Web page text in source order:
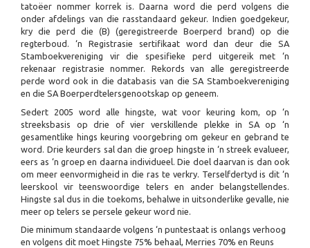
tatoëer nommer korrek is. Daarna word die perd volgens die
onder afdelings van die rasstandaard gekeur. Indien goedgekeur,
kry die perd die (B) (geregistreerde Boerperd brand) op die
regterboud. ‘n Registrasie sertifikaat word dan deur die SA
Stamboekvereniging vir die spesifieke perd uitgereik met ‘n
rekenaar registrasie nommer. Rekords van alle geregistreerde
perde word ook in die databasis van die SA Stamboekvereniging
en die SA Boerperdtelersgenootskap op geneem.
Sedert 2005 word alle hingste, wat voor keuring kom, op ‘n
streeksbasis op drie of vier verskillende plekke in SA op ‘n
gesamentlike hings keuring voorgebring om gekeur en gebrand te
word. Drie keurders sal dan die groep hingste in ‘n streek evalueer,
eers as ‘n groep en daarna individueel. Die doel daarvan is dan ook
om meer eenvormigheid in die ras te verkry. Terselfdertyd is dit ‘n
leerskool vir teenswoordige telers en ander belangstellendes.
Hingste sal dus in die toekoms, behalwe in uitsonderlike gevalle, nie
meer op telers se persele gekeur word nie.
Die minimum standaarde volgens ‘n puntestaat is onlangs verhoog
en volgens dit moet Hingste 75% behaal, Merries 70% en Reuns